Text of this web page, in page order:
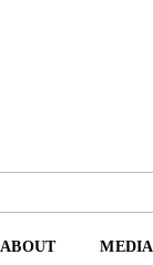
ABOUT MEDIA